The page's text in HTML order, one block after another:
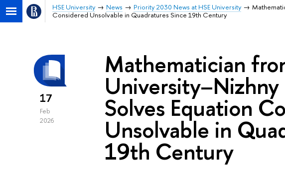
HSE University News Priority 2030 News at HSE University
Considered Unsolvable in Quadratures Since 19th Century
17
Feb
2026
Mathematician
Solves Equation
Unsolvable in
19th Century